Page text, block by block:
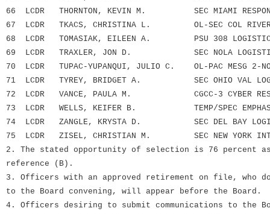
66 LCDR THORNTON, KEVIN M. SEC MIAMI
67 LCDR TKACS, CHRISTINA L. OL-SEC COL RIVER-
68 LCDR TOMASIAK, EILEEN A. PSU 308
69 LCDR TRAXLER, JON D. SEC NOLA
70 LCDR TUPAC-YUPANQUI, JULIO C. OL-PAC MESG 2-
71 LCDR TYREY, BRIDGET A. SEC OHIO VAL
72 LCDR VANCE, PAULA M. CGCC-3 CYBER
73 LCDR WELLS, KEIFER B. TEMP/SPEC EMPHASIS
74 LCDR ZANGLE, KRYSTA D. SEC DEL BAY
75 LCDR ZISEL, CHRISTIAN M. SEC NEW YORK
2. The stated opportunity of selection is 76 percent as
reference (B).
3. Officers with an approved retirement on file, who
to the Board convening, will appear before the Board.
4. Officers desiring to submit communications to the